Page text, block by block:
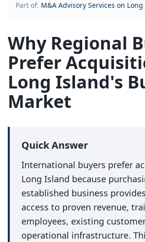
Part of: M&A Advisory Services on
Why Regional
Prefer
Long Island's
Market
Quick Answer
International buyers prefer
Long Island because
established business
access to proven revenue,
employees, existing
operational infrastructure.